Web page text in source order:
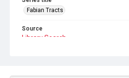
Fabian Tracts
Source
Library Search